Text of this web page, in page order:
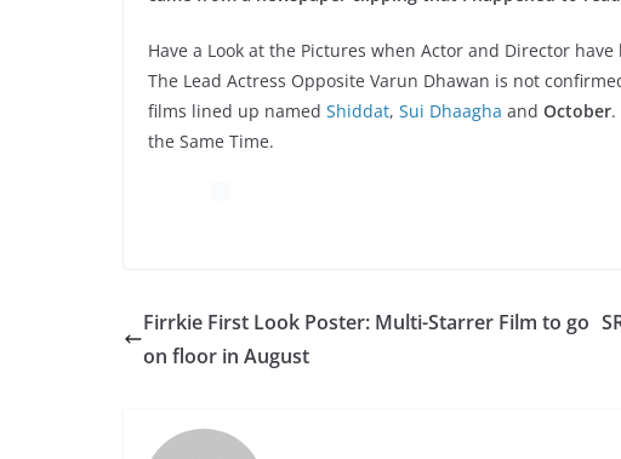
Have a Look at the Pictures when Actor and Director
The Lead Actress Opposite Varun Dhawan is not
films lined up named Shiddat, Sui Dhaagha and October
the Same Time.
Firrkie First Look Poster: Multi-Starrer Film to go
on floor in August